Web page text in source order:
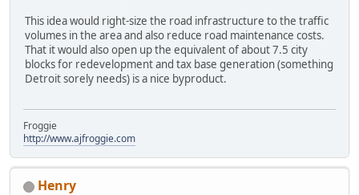
This idea would right-size the road infrastructure to the traffic
volumes in the area and also reduce road maintenance costs.
That it would also open up the equivalent of about 7.5 city
blocks for redevelopment and tax base generation (something
Detroit sorely needs) is a nice byproduct.
Froggie
http://www.ajfroggie.com
Henry